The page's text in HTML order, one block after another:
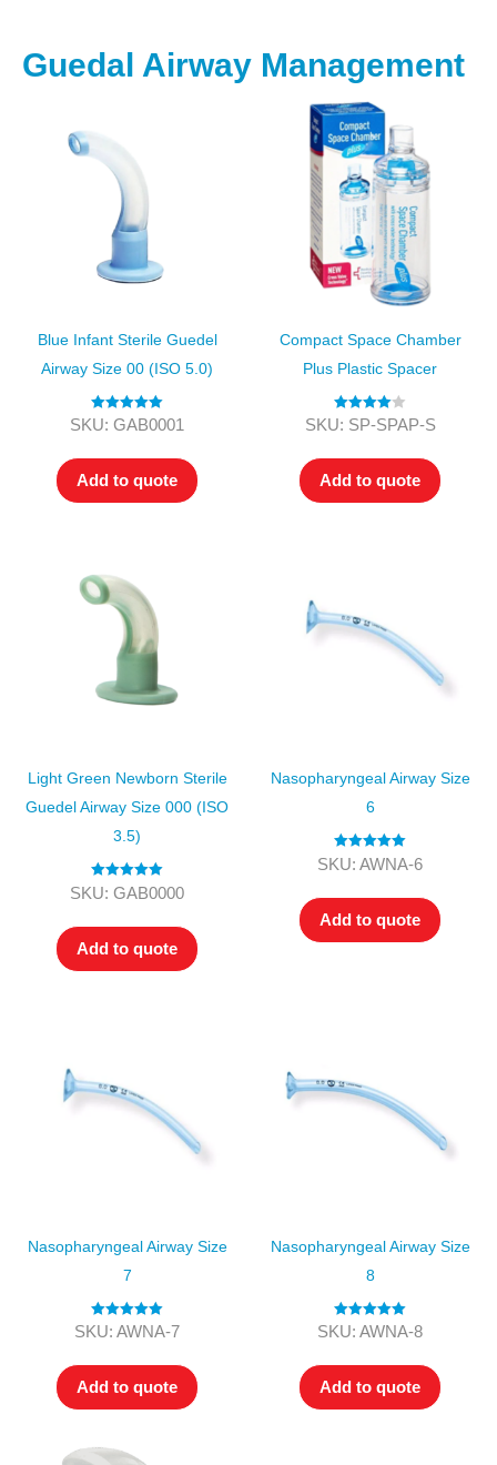
Guedal Airway Management
Blue Infant Sterile Guedel
Airway Size 00 (ISO 5.0)
Rated5.00
SKU: GAB0001
Add to quote
Compact Space Chamber
Plus Plastic Spacer
Rated4.00
SKU: SP-SPAP-S
Add to quote
Light Green Newborn Sterile
Guedel Airway Size 000 (ISO
3.5)
Rated5.00
SKU: GAB0000
Add to quote
Nasopharyngeal Airway Size
6
Rated5.00
SKU: AWNA-6
Add to quote
Nasopharyngeal Airway Size
7
Rated5.00
SKU: AWNA-7
Add to quote
Nasopharyngeal Airway Size
8
Rated5.00
SKU: AWNA-8
Add to quote